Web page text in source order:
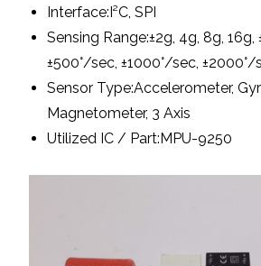
Interface:I²C, SPI
Sensing Range:±2g, 4g, 8g, 16g,
±500°/sec, ±1000°/sec,
Sensor Type:Accelerometer,
Magnetometer, 3 Axis
Utilized IC / Part:MPU-9250